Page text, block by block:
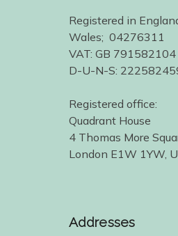
Registered in
Wales; 04276311
VAT: GB 791582104
D-U-N-S:
Registered office:
Quadrant House
4 Thomas More
London E1W 1YW,
Addresses